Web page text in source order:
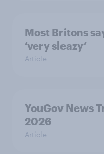
Most Britons
‘very sleazy’
Article
YouGov News
2026
Article